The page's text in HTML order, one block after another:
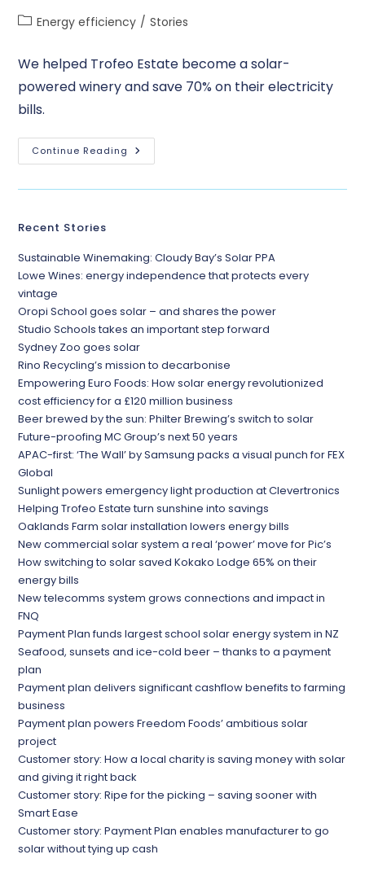
Energy efficiency / Stories
We helped Trofeo Estate become a solar-
powered winery and save 70% on their electricity
bills.
Continue Reading
Recent Stories
Sustainable Winemaking: Cloudy Bay’s Solar PPA
Lowe Wines: energy independence that protects every
vintage
Oropi School goes solar – and shares the power
Studio Schools takes an important step forward
Sydney Zoo goes solar
Rino Recycling’s mission to decarbonise
Empowering Euro Foods: How solar energy revolutionized
cost efficiency for a £120 million business
Beer brewed by the sun: Philter Brewing’s switch to solar
Future-proofing MC Group’s next 50 years
APAC-first: ‘The Wall’ by Samsung packs a visual punch for FEX
Global
Sunlight powers emergency light production at Clevertronics
Helping Trofeo Estate turn sunshine into savings
Oaklands Farm solar installation lowers energy bills
New commercial solar system a real ‘power’ move for Pic’s
How switching to solar saved Kokako Lodge 65% on their
energy bills
New telecomms system grows connections and impact in
FNQ
Payment Plan funds largest school solar energy system in NZ
Seafood, sunsets and ice-cold beer – thanks to a payment
plan
Payment plan delivers significant cashflow benefits to farming
business
Payment plan powers Freedom Foods’ ambitious solar
project
Customer story: How a local charity is saving money with solar
and giving it right back
Customer story: Ripe for the picking – saving sooner with
Smart Ease
Customer story: Payment Plan enables manufacturer to go
solar without tying up cash